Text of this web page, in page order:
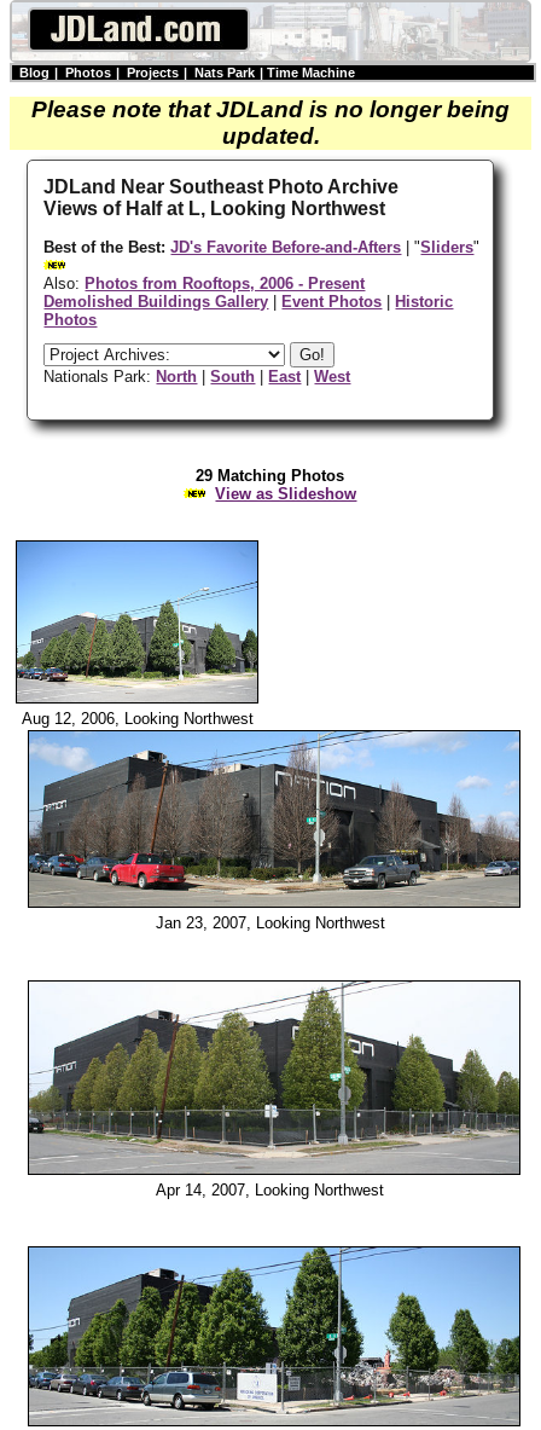
Blog | Photos | Projects | Nats Park | Time Machine
Please note that JDLand is no longer being
updated.
JDLand Near Southeast Photo Archive
Views of Half at L, Looking Northwest
Best of the Best:JD's Favorite Before-and-Afters | "Sliders"
Also: Photos from Rooftops, 2006 - Present
Demolished Buildings Gallery
Event Photos
Historic
Photos
Nationals Park: North |South East |West
29 Matching Photos
View as Slideshow
Aug 12, 2006, Looking Northwest
Jan 23, 2007, Looking Northwest
Apr 14, 2007, Looking Northwest